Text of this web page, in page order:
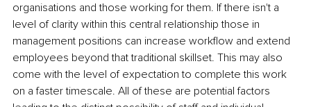
organisations and those working for them. If there isn't a
level of clarity within this central relationship those in
management positions can increase workflow and extend
employees beyond that traditional skillset. This may also
come with the level of expectation to complete this work
on a faster timescale. All of these are potential factors